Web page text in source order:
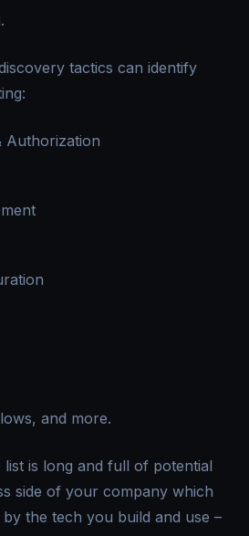
tactics can identify
Authorization
and more.
is long and full of potential
side of your company which
the tech you build and use –